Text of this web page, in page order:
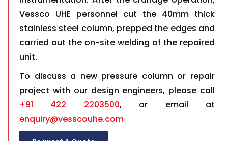
Vessco UHE personnel cut the 40mm thick
stainless steel column, prepped the edges and
carried out the on-site welding of the repaired
unit.
To discuss a new pressure column or repair
project with our design engineers, please call
+91 422 2203500, or email at
enquiry@vesscouhe.com